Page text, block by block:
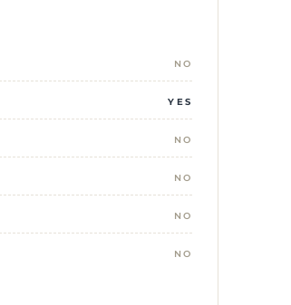
NO
YES
NO
NO
NO
NO